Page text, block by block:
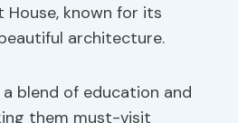
known for its
architecture.
blend of education and
them must-visit